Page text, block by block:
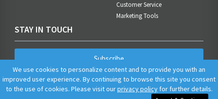
Customer Service
Marketing Tools
STAY IN TOUCH
Subscribe
We use cookies to personalize content and to provide you with an
improved user experience. By continuing to browse this site you consent
to the use of cookies. Please visit ourprivacy policyfor further details.